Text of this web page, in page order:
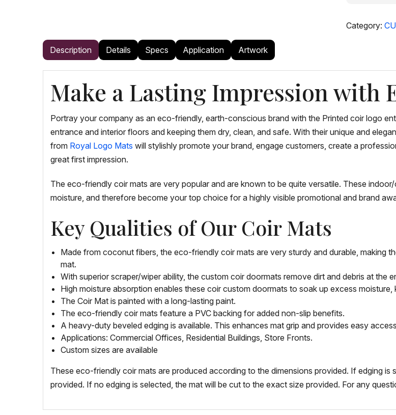
Category:
Description Details Specs Application Artwork
Make a Lasting Impression with
Portray your company as an eco-friendly, earth-conscious brand with the Printed coir logo
entrance and interior floors and keeping them dry, clean, and safe. With their unique and
from Royal Logo Mats will stylishly promote your brand, engage customers, create a
great first impression.
The eco-friendly coir mats are very popular and are known to be quite versatile. These
moisture, and therefore become your top choice for a highly visible promotional and brand
Key Qualities of Our Coir Mats
Made from coconut fibers, the eco-friendly coir mats are very sturdy and durable, making
mat.
With superior scraper/wiper ability, the custom coir doormats remove dirt and debris at the
High moisture absorption enables these coir custom doormats to soak up excess
The Coir Mat is painted with a long-lasting paint.
The eco-friendly coir mats feature a PVC backing for added non-slip benefits.
A heavy-duty beveled edging is available. This enhances mat grip and provides easy
Applications: Commercial Offices, Residential Buildings, Store Fronts.
Custom sizes are available
These eco-friendly coir mats are produced according to the dimensions provided. If edging is
provided. If no edging is selected, the mat will be cut to the exact size provided. For any